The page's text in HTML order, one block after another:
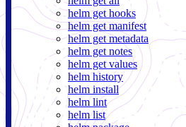
helm get hooks
helm get manifest
helm get metadata
helm get notes
helm get values
helm history
helm install
helm lint
helm list